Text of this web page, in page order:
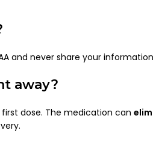
and never share your
away?
dose. The medication can